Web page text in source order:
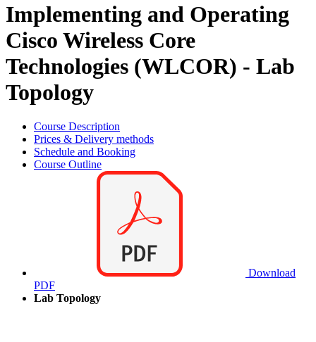
Implementing and Operating
Cisco Wireless Core
Technologies (WLCOR) - Lab
Topology
Course Description
Prices & Delivery methods
Schedule and Booking
Course Outline
Download
PDF
Lab Topology